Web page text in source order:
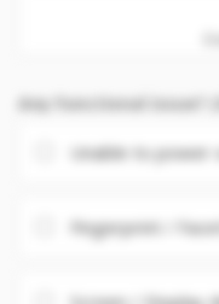
Any Functional issue?
Unable to power
Fingerprint /